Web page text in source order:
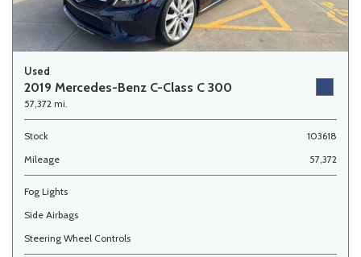
Used
2019 Mercedes-Benz C-Class C 300
57,372 mi.
Stock
103618
Mileage
57,372
Fog Lights
Side Airbags
Steering Wheel Controls